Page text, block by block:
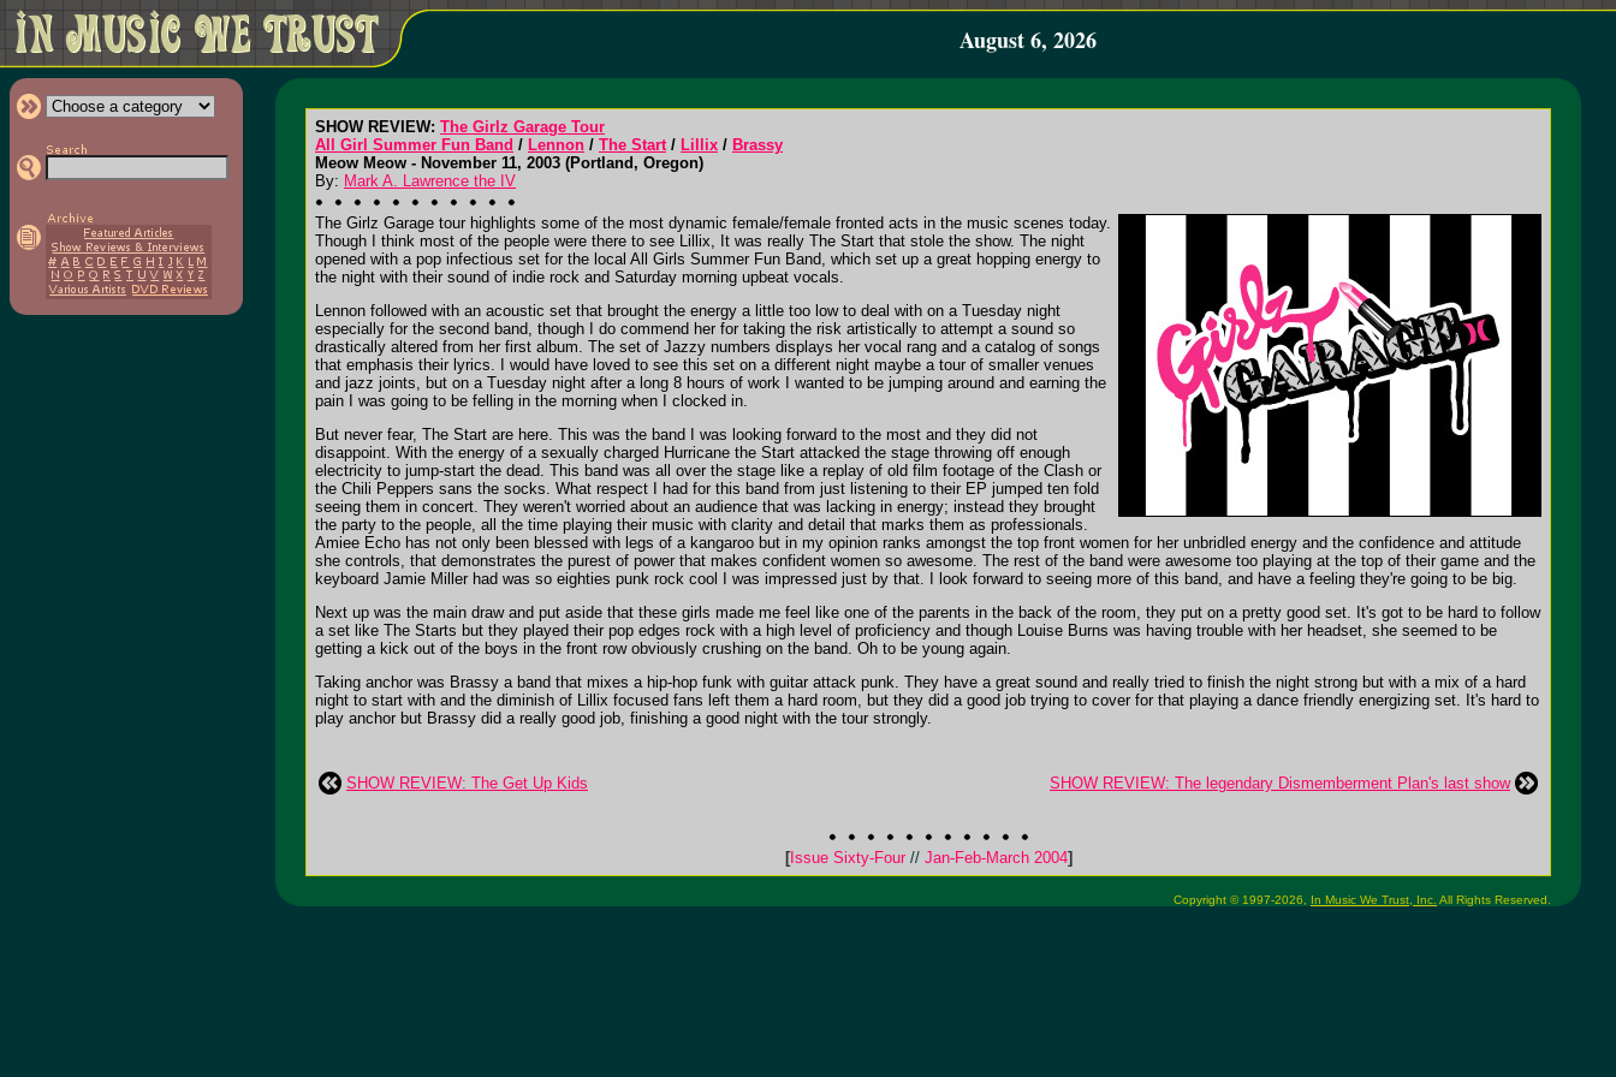
August 6, 2026
SHOW REVIEW: The Girlz Garage Tour
All Girl Summer Fun Band / Lennon / The Start/ Lillix / Brassy
Meow Meow - November 11, 2003 (Portland, Oregon)
By: Mark A. Lawrence the IV
The Girlz Garage tour highlights some of the most dynamic female/female fronted acts in the music scenes today.
Though I think most of the people were there to see Lillix, It was really The Start that stole the show. The night
opened with a pop infectious set for the local All Girls Summer Fun Band, which set up a great hopping energy to
the night with their sound of indie rock and Saturday morning upbeat vocals.
Lennon followed with an acoustic set that brought the energy a little too low to deal with on a Tuesday night
especially for the second band, though I do commend her for taking the risk artistically to attempt a sound so
drastically altered from her first album. The set of Jazzy numbers displays her vocal rang and a catalog of songs
that emphasis their lyrics. I would have loved to see this set on a different night maybe a tour of smaller venues
and jazz joints, but on a Tuesday night after a long 8 hours of work I wanted to be jumping around and earning the
pain I was going to be felling in the morning when I clocked in.
But never fear, The Start are here. This was the band I was looking forward to the most and they did not
disappoint. With the energy of a sexually charged Hurricane the Start attacked the stage throwing off enough
electricity to jump-start the dead. This band was all over the stage like a replay of old film footage of the Clash or
the Chili Peppers sans the socks. What respect I had for this band from just listening to their EP jumped ten fold
seeing them in concert. They weren't worried about an audience that was lacking in energy; instead they brought
the party to the people, all the time playing their music with clarity and detail that marks them as professionals.
Amiee Echo has not only been blessed with legs of a kangaroo but in my opinion ranks amongst the top front women for her unbridled energy and the confidence and attitude
she controls, that demonstrates the purest of power that makes confident women so awesome. The rest of the band were awesome too playing at the top of their game and the
keyboard Jamie Miller had was so eighties punk rock cool I was impressed just by that. I look forward to seeing more of this band, and have a feeling they're going to be big.
Next up was the main draw and put aside that these girls made me feel like one of the parents in the back of the room, they put on a pretty good set. It's got to be hard to follow
a set like The Starts but they played their pop edges rock with a high level of proficiency and though Louise Burns was having trouble with her headset, she seemed to be
getting a kick out of the boys in the front row obviously crushing on the band. Oh to be young again.
Taking anchor was Brassy a band that mixes a hip-hop funk with guitar attack punk. They have a great sound and really tried to finish the night strong but with a mix of a hard
night to start with and the diminish of Lillix focused fans left them a hard room, but they did a good job trying to cover for that playing a dance friendly energizing set. It's hard to
play anchor but Brassy did a really good job, finishing a good night with the tour strongly.
SHOW REVIEW: The Get Up Kids SHOW REVIEW: The legendary Dismemberment Plan's last show
[Issue Sixty-Four //Jan-Feb-March 2004]
Copyright © 1997-2026, In Music We Trust, Inc. All Rights Reserved.